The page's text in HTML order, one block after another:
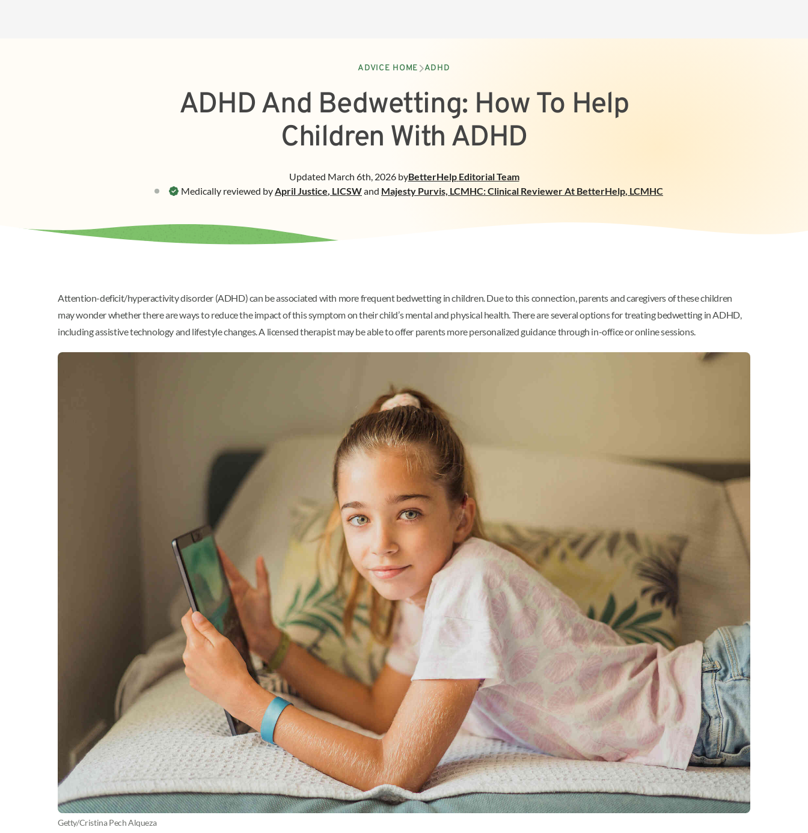
ADVICE HOME ADHD
ADHD And Bedwetting: How To Help
Children With ADHD
Medically reviewed byApril Justice, LICSWand Majesty Purvis, LCMHC: Clinical Reviewer At BetterHelp, LCMHC
Updated March 6th, 2026byBetterHelp Editorial Team
Attention-deficit/hyperactivity disorder (ADHD) can be associated with more frequent bedwetting in children. Due to this connection, parents and caregivers of these children
may wonder whether there are ways to reduce the impact of this symptom on their child’s mental and physical health. There are several options for treating bedwetting in ADHD,
including assistive technology and lifestyle changes. A licensed therapist may be able to offer parents more personalized guidance through in-office or online sessions.
Getty/Cristina Pech Alqueza